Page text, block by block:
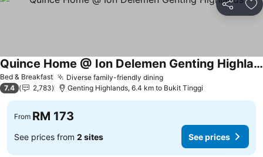
Share
Bed & Breakfast Diverse family-friendly dining
Quince Home @ Ion Delemen Genting Highlands
7.4 2,783 Genting Highlands, 6.4 km to Bukit Tinggi
From RM 173
See prices from 2 sites See prices